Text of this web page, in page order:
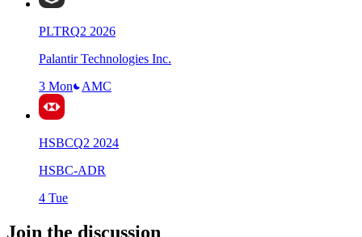
PLTRQ2 2026
Palantir Technologies Inc.
3 Mon
AMC
HSBCQ2 2024
HSBC-ADR
4 Tue
Join the discussion